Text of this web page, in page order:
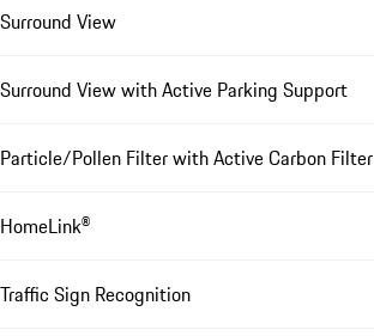
Surround View
Surround View with Active Parking Support
Particle/Pollen Filter with Active Carbon Filter
HomeLink®
Traffic Sign Recognition